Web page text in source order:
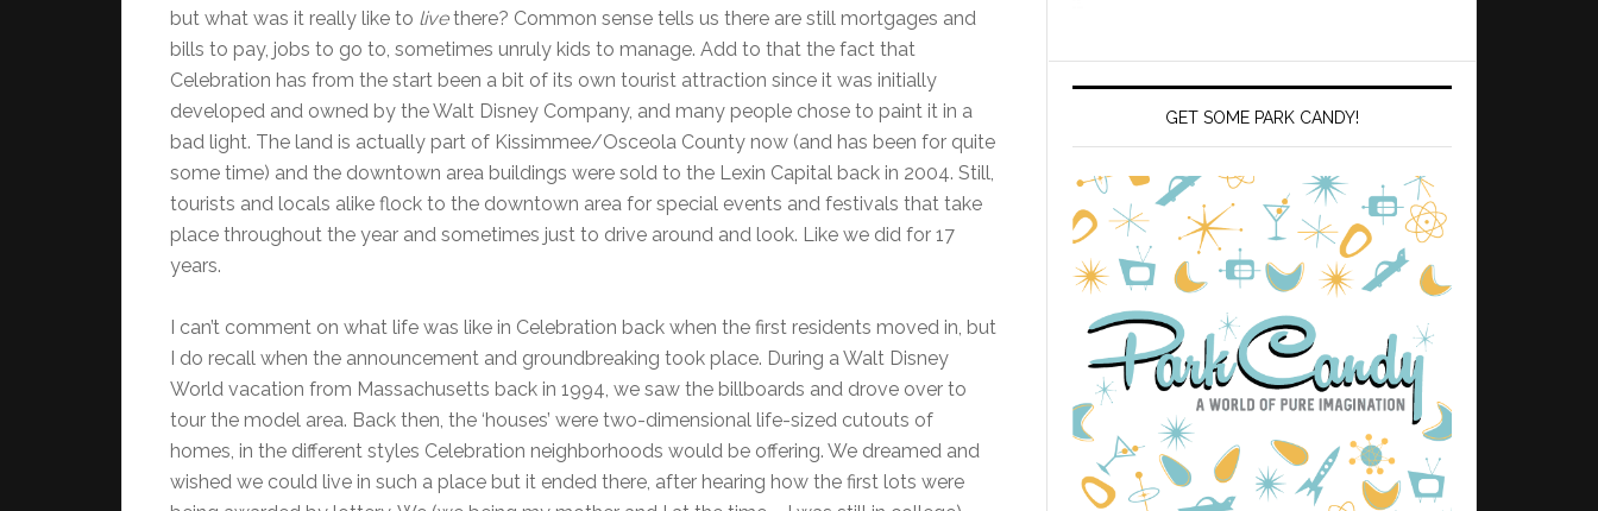
but what was it really like to livethere? Common sense tells us there are still mortgages and
bills to pay, jobs to go to, sometimes unruly kids to manage. Add to that the fact that
Celebration has from the start been a bit of its own tourist attraction since it was initially
developed and owned by the Walt Disney Company, and many people chose to paint it in a
bad light. The land is actually part of Kissimmee/Osceola County now (and has been for quite
some time) and the downtown area buildings were sold to the Lexin Capital back in 2004. Still,
tourists and locals alike flock to the downtown area for special events and festivals that take
place throughout the year and sometimes just to drive around and look. Like we did for 17
years.
I can’t comment on what life was like in Celebration back when the first residents moved in, but
I do recall when the announcement and groundbreaking took place. During a Walt Disney
World vacation from Massachusetts back in 1994, we saw the billboards and drove over to
tour the model area. Back then, the ‘houses’ were two-dimensional life-sized cutouts of
homes, in the different styles Celebration neighborhoods would be offering. We dreamed and
wished we could live in such a place but it ended there, after hearing how the first lots were
GET SOME PARK CANDY!